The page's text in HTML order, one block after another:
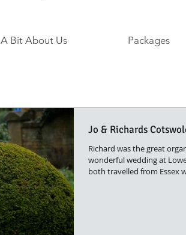
A Bit About Us Packages
Jo & Richards
Richard was the great
wonderful wedding at Lower
both travelled from Essex